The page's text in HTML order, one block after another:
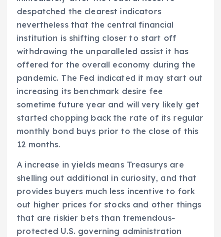
despatched the clearest indicators
nevertheless that the central financial
institution is shifting closer to start off
withdrawing the unparalleled assist it has
offered for the overall economy during the
pandemic. The Fed indicated it may start out
increasing its benchmark desire fee
sometime future year and will very likely get
started chopping back the rate of its regular
monthly bond buys prior to the close of this
12 months.
A increase in yields means Treasurys are
shelling out additional in curiosity, and that
provides buyers much less incentive to fork
out higher prices for stocks and other things
that are riskier bets than tremendous-
protected U.S. governing administration